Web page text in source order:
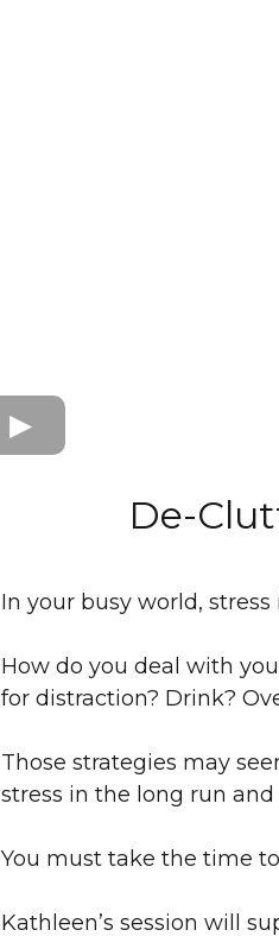
De-
In your busy world,
How do you deal with
for distraction? Drink?
Those strategies may
stress in the long run
You must take the time
Kathleen’s session will